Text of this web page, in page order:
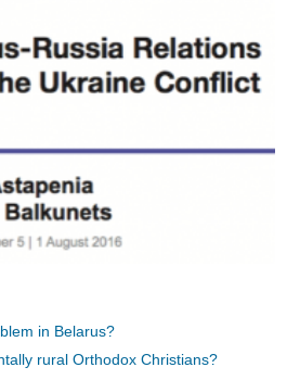
in Belarus?
rural Orthodox Christians?